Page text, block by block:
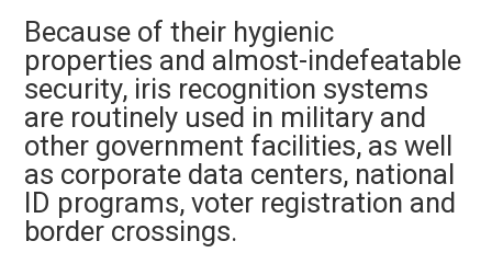
Because of their hygienic
properties and almost-indefeatable
security, iris recognition systems
are routinely used in military and
other government facilities, as well
as corporate data centers, national
ID programs, voter registration and
border crossings.